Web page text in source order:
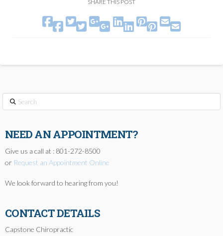
SHARE THIS POST
     
Search
NEED AN APPOINTMENT?
Give us a call at : 801-272-8500
or Request an Appointment Online
We look forward to hearing from you!
CONTACT DETAILS
Capstone Chiropractic